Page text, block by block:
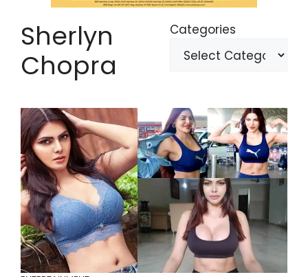
Sherlyn
Chopra
Categories